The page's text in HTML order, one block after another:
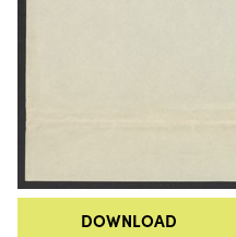
DOWNLOAD